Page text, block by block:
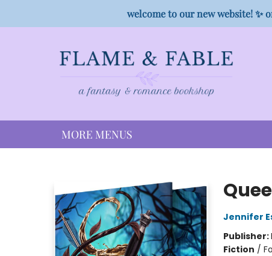
welcome to our new website! ✨
PREORDER CAMPAIGNS
MORE MENUS
Jennifer
Publisher:
Fiction /